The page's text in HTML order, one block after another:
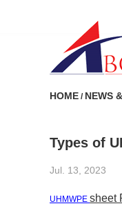
HOME / NEWS
Types of
Jul. 13, 2023
UHMWPE sheet